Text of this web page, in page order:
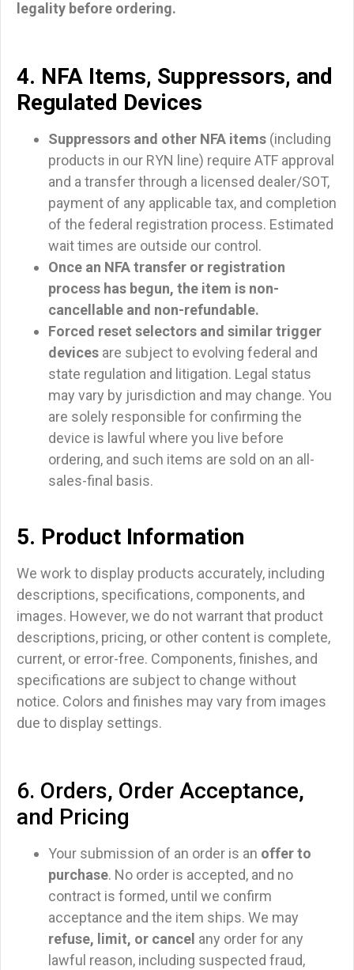
legality before ordering.
4. NFA Items, Suppressors, and
Regulated Devices
Suppressors and other NFA items (including
products in our RYN line) require ATF approval
and a transfer through a licensed dealer/SOT,
payment of any applicable tax, and completion
of the federal registration process. Estimated
wait times are outside our control.
Once an NFA transfer or registration
process has begun, the item is non-
cancellable and non-refundable.
Forced reset selectors and similar trigger
devices are subject to evolving federal and
state regulation and litigation. Legal status
may vary by jurisdiction and may change. You
are solely responsible for confirming the
device is lawful where you live before
ordering, and such items are sold on an all-
sales-final basis.
5. Product Information
We work to display products accurately, including
descriptions, specifications, components, and
images. However, we do not warrant that product
descriptions, pricing, or other content is complete,
current, or error-free. Components, finishes, and
specifications are subject to change without
notice. Colors and finishes may vary from images
due to display settings.
6. Orders, Order Acceptance,
and Pricing
Your submission of an order is an offer to
purchase. No order is accepted, and no
contract is formed, until we confirm
acceptance and the item ships. We may
refuse, limit, or cancel any order for any
lawful reason, including suspected fraud,